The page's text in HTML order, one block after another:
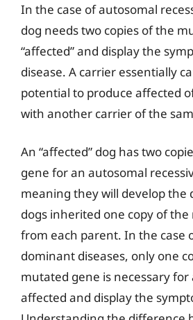
In the case of autosomal
dog needs two copies of the
“affected” and display the
disease. A carrier essentially
potential to produce affected
with another carrier of the
An “affected” dog has two
gene for an autosomal
meaning they will develop the
dogs inherited one copy of
from each parent. In the case
dominant diseases, only one
mutated gene is necessary for
affected and display the